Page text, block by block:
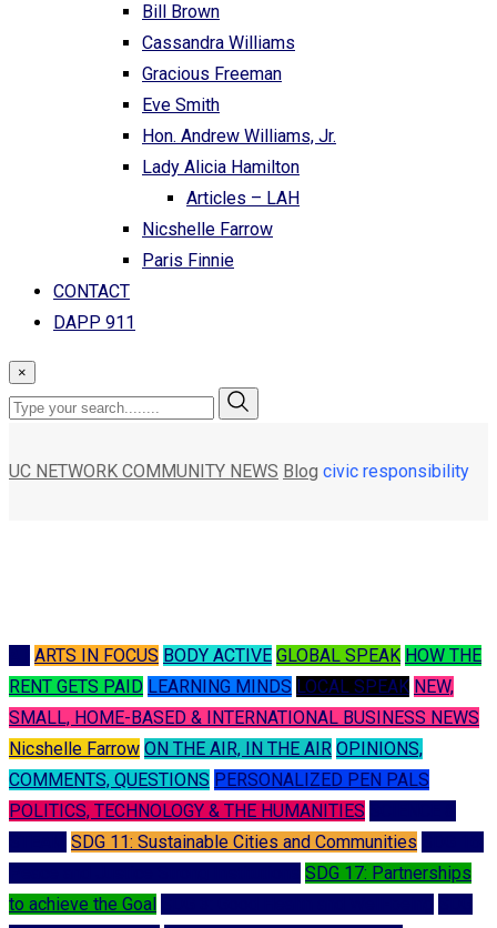
Bill Brown
Cassandra Williams
Gracious Freeman
Eve Smith
Hon. Andrew Williams, Jr.
Lady Alicia Hamilton
Articles – LAH
Nicshelle Farrow
Paris Finnie
CONTACT
DAPP 911
×
UC NETWORK COMMUNITY NEWS Blog civic responsibility
ARTS IN FOCUS BODY ACTIVE GLOBAL SPEAK HOW THE
RENT GETS PAID LEARNING MINDS LOCAL SPEAK NEW,
SMALL, HOME-BASED & INTERNATIONAL BUSINESS NEWS
Nicshelle Farrow ON THE AIR, IN THE AIR OPINIONS,
COMMENTS, QUESTIONS PERSONALIZED PEN PALS
POLITICS, TECHNOLOGY & THE HUMANITIES
SDG 11: Sustainable Cities and Communities
SDG 17: Partnerships
to achieve the Goal